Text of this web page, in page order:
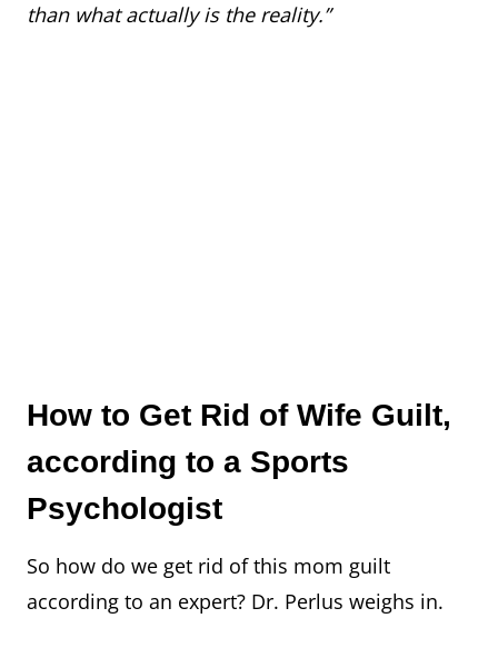
than what actually is the reality.”
How to Get Rid of Wife Guilt,
according to a Sports
Psychologist
So how do we get rid of this mom guilt
according to an expert? Dr. Perlus weighs in.